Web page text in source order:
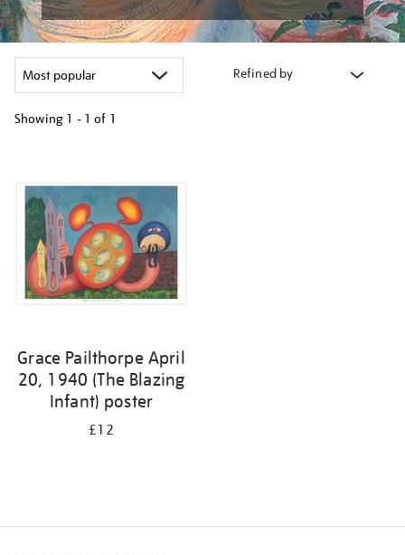
Refined by
Showing 1 - 1 of 1
results
by:
Grace Pailthorpe April
20, 1940 (The Blazing
Infant) poster
£12